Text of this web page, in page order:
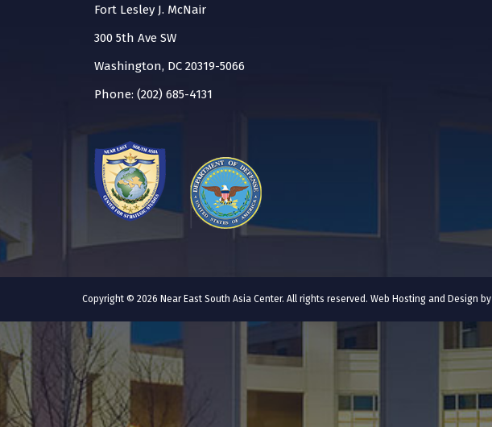
Fort Lesley J. McNair
300 5th Ave SW
Washington, DC 20319-5066
Phone: (202) 685-4131
Copyright © 2026 Near East South Asia Center. All rights reserved. Web Hosting and Design by